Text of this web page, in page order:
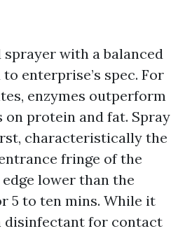
with a balanced
enterprise’s spec. For
enzymes outperform
protein and fat. Spray
characteristically the
fringe of the
lower than the
5 to ten mins. While it
disinfectant for contact